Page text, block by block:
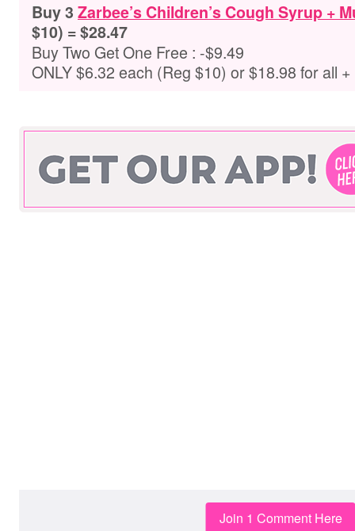
Buy 3 Zarbee’s Children’s Cough Syrup +
$10) = $28.47
Buy Two Get One Free : -$9.49
ONLY $6.32 each (Reg $10) or $18.98 for all
Join 1 Comment Here